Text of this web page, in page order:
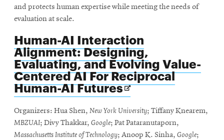
and protects human expertise while meeting the needs of
evaluation at scale.
Human-AI Interaction
Alignment: Designing,
Evaluating, and Evolving Value-
Centered AI For Reciprocal
Human-AI FuturesOpens
in
new
window
Organizers: Hua Shen, New York University; Tiffany Knearem,
MBZUAI; Divy Thakkar, Google; Pat Pataranutaporn,
Massachusetts Institute of Technology; Anoop K. Sinha, Google;